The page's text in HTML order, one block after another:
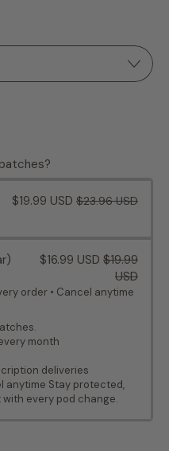
$19.99 USD $23.96 USD
$16.99 USD $19.99
USD
order • Cancel anytime
month
deliveries
anytime Stay protected,
every pod change.